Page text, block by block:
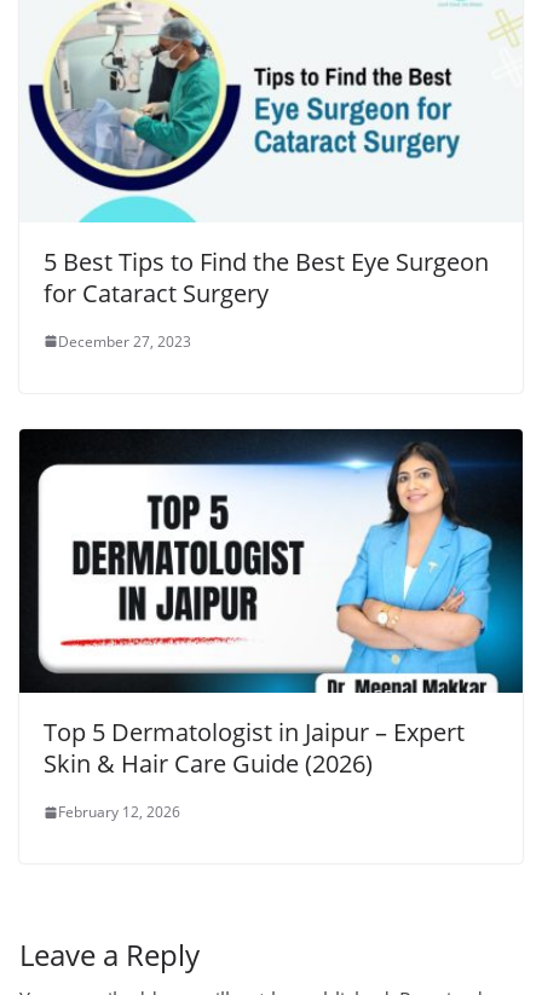
5 Best Tips to Find the Best Eye Surgeon
for Cataract Surgery
December 27, 2023
Top 5 Dermatologist in Jaipur – Expert
Skin & Hair Care Guide (2026)
February 12, 2026
Leave a Reply